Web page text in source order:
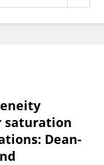
saturation
Dean-